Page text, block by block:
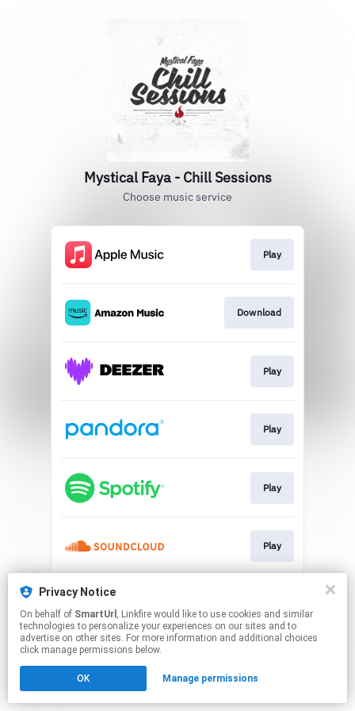
Privacy Notice
On behalf of SmartUrl , Linkfire would like to use cookies and similar
technologies to personalize your experiences on our sites and to
advertise on other sites. For more information and additional choices
click manage permissions below.
OK Manage permissions
Mystical Faya - Chill Sessions
Choose music service
Play
Download
Play
Play
Play
Play
This page may contain affiliate links.
Click hereto manage your permissions.
Created with